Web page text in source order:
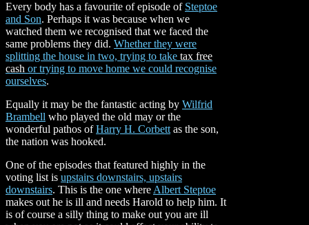
Every body has a favourite of episode of Steptoe
and Son. Perhaps it was because when we
watched them we recognised that we faced the
same problems they did. Whether they were
splitting the house in two, trying to take tax free
cash or trying to move home we could recognise
ourselves.
Equally it may be the fantastic acting by Wilfrid
Brambell who played the old may or the
wonderful pathos ofHarry H. Corbett as the son,
the nation was hooked.
One of the episodes that featured highly in the
voting list is upstairs downstairs, upstairs
downstairs. This is the one where Albert Steptoe
makes out he is ill and needs Harold to help him. It
is of course a silly thing to make out you are ill